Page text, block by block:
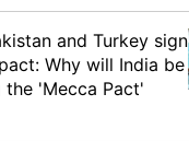
and Turkey sign
Why will India be
the 'Mecca Pact'